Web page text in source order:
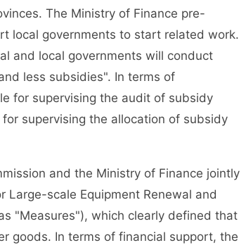
The Ministry of Finance pre-
local governments to start related work.
and local governments will conduct
less subsidies". In terms of
for supervising the audit of subsidy
supervising the allocation of subsidy
and the Ministry of Finance jointly
Large-scale Equipment Renewal and
"Measures"), which clearly defined that
goods. In terms of financial support, the